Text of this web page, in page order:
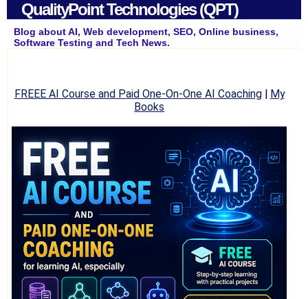
QualityPoint Technologies (QPT)
Blog about AI, Web development, SEO, Online business,
Software Testing and Tech News.
FREEE AI Course and Paid One-On-One AI Coaching| My
Books